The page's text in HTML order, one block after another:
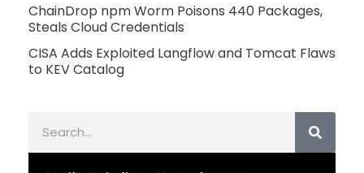
ChainDrop npm Worm Poisons 440 Packages,
Steals Cloud Credentials
CISA Adds Exploited Langflow and Tomcat Flaws
to KEV Catalog